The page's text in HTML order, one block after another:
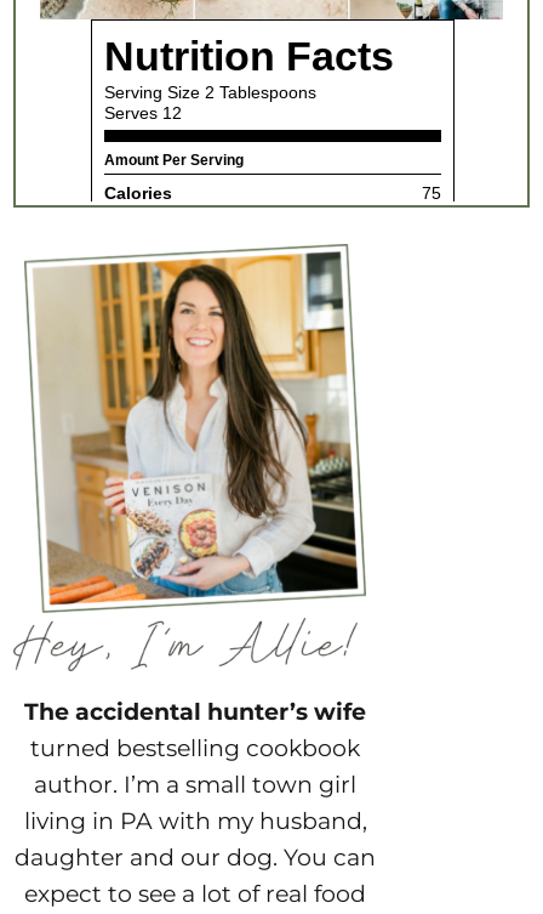
The accidental hunter’s wife
turned bestselling cookbook
author. I’m a small town girl
living in PA with my husband,
daughter and our dog. You can
expect to see a lot of real food